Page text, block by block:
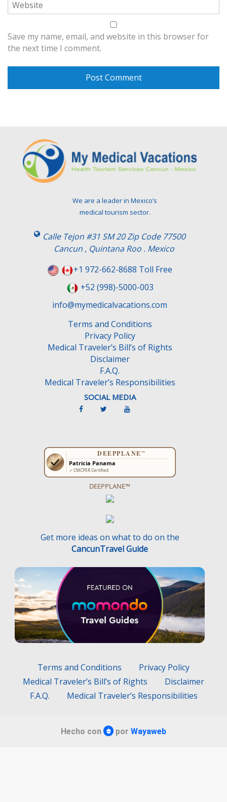
Save my name, email, and website in this browser for
the next time I comment.
We are a leader in Mexico’s
medical tourism sector.
Calle Tejon #31 SM 20 Zip Code 77500
Cancun , Quintana Roo . Mexico
+1 972-662-8688 Toll Free
+52 (998)-5000-003
info@mymedicalvacations.com
Terms and Conditions
Privacy Policy
Medical Traveler’s Bill’s of Rights
Disclaimer
F.A.Q.
Medical Traveler’s Responsibilities
SOCIAL MEDIA
DEEPPLANE™
Get more ideas on what to do on the
CancunTravel Guide
Terms and Conditions
Privacy Policy
Medical Traveler’s Bill’s of Rights
Disclaimer
F.A.Q.
Medical Traveler’s Responsibilities
Hecho con por Wayaweb